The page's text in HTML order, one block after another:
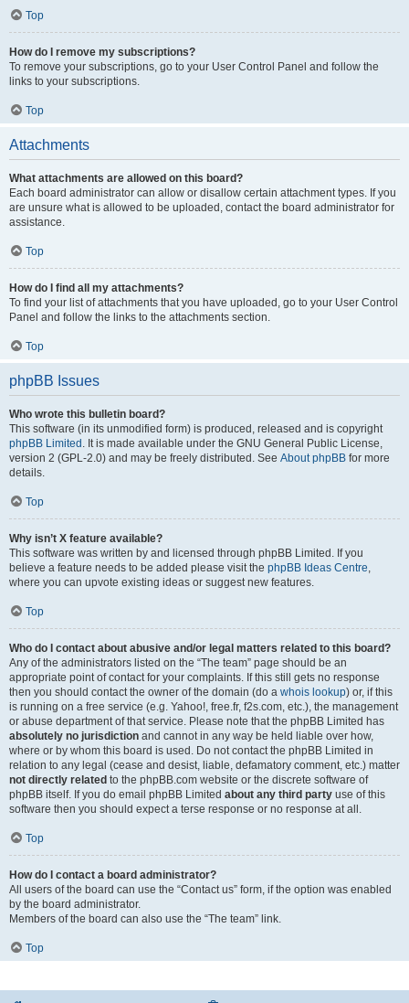
Top
How do I remove my subscriptions?
To remove your subscriptions, go to your User Control Panel and follow the
links to your subscriptions.
Top
Attachments
What attachments are allowed on this board?
Each board administrator can allow or disallow certain attachment types. If you
are unsure what is allowed to be uploaded, contact the board administrator for
assistance.
Top
How do I find all my attachments?
To find your list of attachments that you have uploaded, go to your User Control
Panel and follow the links to the attachments section.
Top
phpBB Issues
Who wrote this bulletin board?
This software (in its unmodified form) is produced, released and is copyright
phpBB Limited . It is made available under the GNU General Public License,
version 2 (GPL-2.0) and may be freely distributed. See About phpBB for more
details.
Top
Why isn’t X feature available?
This software was written by and licensed through phpBB Limited. If you
believe a feature needs to be added please visit the phpBB Ideas Centre
where you can upvote existing ideas or suggest new features.
Top
Who do I contact about abusive and/or legal matters related to this board?
Any of the administrators listed on the “The team” page should be an
appropriate point of contact for your complaints. If this still gets no response
then you should contact the owner of the domain (do a whois lookup) or, if this
is running on a free service (e.g. Yahoo!, free.fr, f2s.com, etc.), the management
or abuse department of that service. Please note that the phpBB Limited has
absolutely no jurisdiction and cannot in any way be held liable over how,
where or by whom this board is used. Do not contact the phpBB Limited in
relation to any legal (cease and desist, liable, defamatory comment, etc.) matter
not directly related to the phpBB.com website or the discrete software of
phpBB itself. If you do email phpBB Limited about any third party use of this
software then you should expect a terse response or no response at all.
Top
How do I contact a board administrator?
All users of the board can use the “Contact us” form, if the option was enabled
by the board administrator.
Members of the board can also use the “The team” link.
Top